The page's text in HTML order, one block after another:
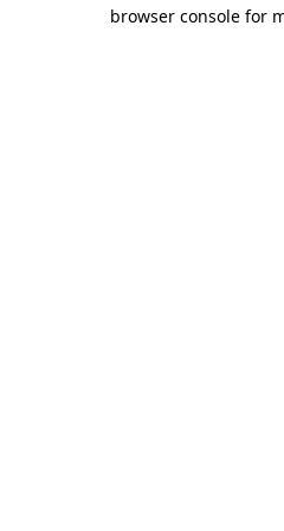
browser console for